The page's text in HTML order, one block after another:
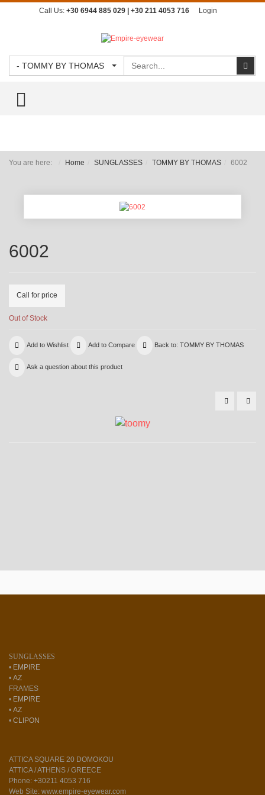
Call Us: +30 6944 885 029 | +30 211 4053 716 Login
- TOMMY BY THOMAS
TOGGLE MENU
You are here: Home SUNGLASSES TOMMY BY THOMAS 6002
6002
Call for price
Out of Stock
Add to Wishlist Add to Compare Back to: TOMMY BY THOMAS
Ask a question about this product
SUNGLASSES
• EMPIRE
• AZ
FRAMES
• EMPIRE
• AZ
• CLIPON
ATTICA SQUARE 20 DOMOKOU
ATTICA / ATHENS / GREECE
Phone: +30211 4053 716
Web Site: www.empire-eyewear.com